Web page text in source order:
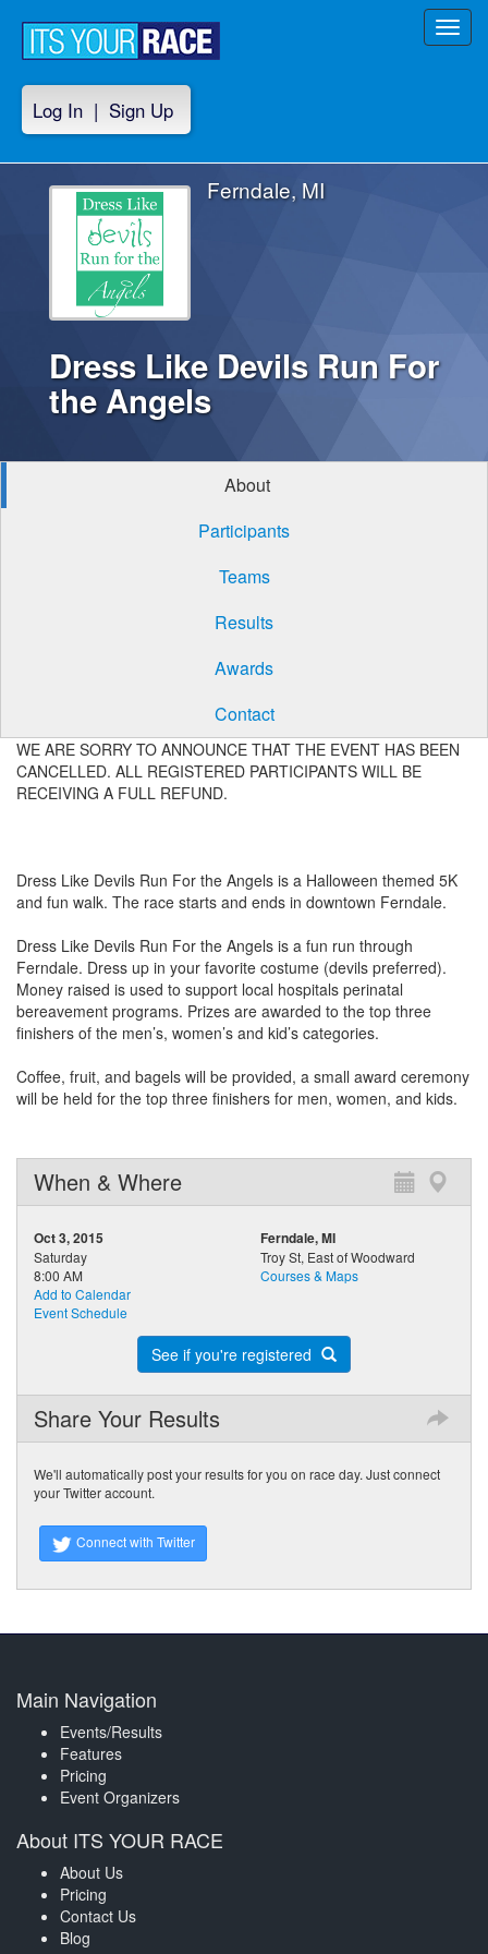
Log In | Sign Up
Dress Like Devils Run For
the Angels
Ferndale, MI
About
Participants
Teams
Results
Awards
Contact
WE ARE SORRY TO ANNOUNCE THAT THE EVENT HAS BEEN
CANCELLED. ALL REGISTERED PARTICIPANTS WILL BE
RECEIVING A FULL REFUND.
Dress Like Devils Run For the Angels is a Halloween themed 5K
and fun walk. The race starts and ends in downtown Ferndale.
Dress Like Devils Run For the Angels is a fun run through
Ferndale. Dress up in your favorite costume (devils preferred).
Money raised is used to support local hospitals perinatal
bereavement programs. Prizes are awarded to the top three
finishers of the men’s, women’s and kid’s categories.
Coffee, fruit, and bagels will be provided, a small award ceremony
will be held for the top three finishers for men, women, and kids.
When & Where
Oct 3, 2015
Saturday
8:00 AM
Add to Calendar
Event Schedule
Ferndale, MI
Troy St, East of Woodward
Courses & Maps
See if you're registered
Share Your Results
We'll automatically post your results for you on race day. Just connect
your Twitter account.
Connect with Twitter
Main Navigation
Events/Results
Features
Pricing
Event Organizers
About ITS YOUR RACE
About Us
Pricing
Contact Us
Blog